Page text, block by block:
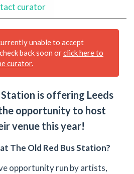
curator
unable to accept
back soon orclick here to
curator.
Station is offering Leeds
opportunity to host
venue this year!
The Old Red Bus Station?
opportunity run by artists,